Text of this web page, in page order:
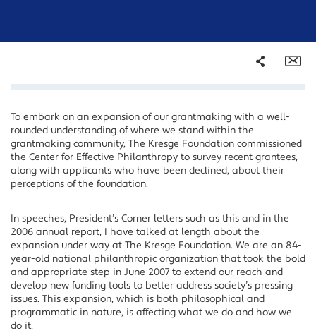
Share
Facebook
LinkedIn
To embark on an expansion of our grantmaking with a well-
rounded understanding of where we stand within the
grantmaking community, The Kresge Foundation commissioned
the Center for Effective Philanthropy to survey recent grantees,
along with applicants who have been declined, about their
perceptions of the foundation.
In speeches, President’s Corner letters such as this and in the
2006 annual report, I have talked at length about the
expansion under way at The Kresge Foundation. We are an 84-
year-old national philanthropic organization that took the bold
and appropriate step in June 2007 to extend our reach and
develop new funding tools to better address society’s pressing
issues. This expansion, which is both philosophical and
programmatic in nature, is affecting what we do and how we
do it.